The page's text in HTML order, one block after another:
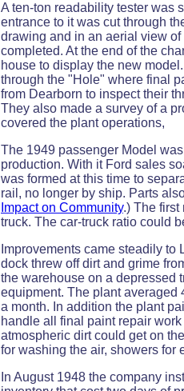
A ten-ton readability tester was
entrance to it was cut through
drawing and in an aerial view
completed. At the end of the
house to display the new
through the "Hole" where final
from Dearborn to inspect their
They also made a survey of a
covered the plant operations,
The 1949 passenger Model
production. With it Ford sales
was formed at this time to
rail, no longer by ship. Parts
Impact on Community.) The first
truck. The car-truck ratio could
Improvements came steadily
dock threw off dirt and grime
the warehouse on a depressed
equipment. The plant averaged
a month. In addition the plant
handle all final paint repair
atmospheric dirt could get on
for washing the air, showers for
In August 1948 the company